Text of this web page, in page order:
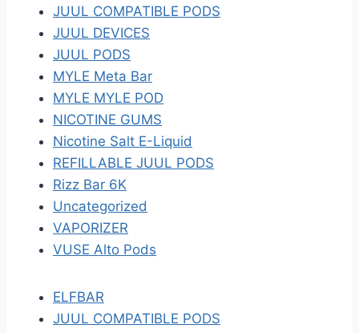
JUUL COMPATIBLE PODS
JUUL DEVICES
JUUL PODS
MYLE Meta Bar
MYLE MYLE POD
NICOTINE GUMS
Nicotine Salt E-Liquid
REFILLABLE JUUL PODS
Rizz Bar 6K
Uncategorized
VAPORIZER
VUSE Alto Pods
ELFBAR
JUUL COMPATIBLE PODS